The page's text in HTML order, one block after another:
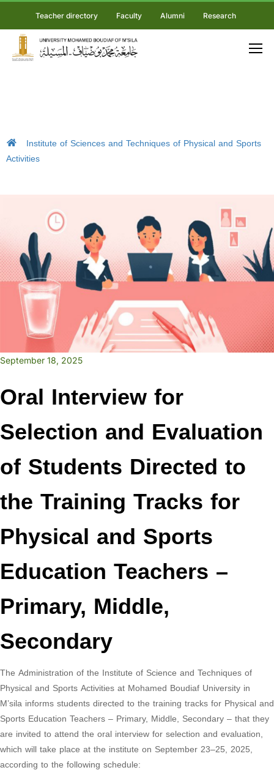
Teacher directory Faculty Alumni Research
Institute of Sciences and Techniques of Physical and Sports
Activities
September 18, 2025
Oral Interview for
Selection and Evaluation
of Students Directed to
the Training Tracks for
Physical and Sports
Education Teachers –
Primary, Middle,
Secondary
The Administration of the Institute of Science and Techniques of
Physical and Sports Activities at Mohamed Boudiaf University in
M’sila informs students directed to the training tracks for Physical and
Sports Education Teachers – Primary, Middle, Secondary – that they
are invited to attend the oral interview for selection and evaluation,
which will take place at the institute on September 23–25, 2025,
according to the following schedule: